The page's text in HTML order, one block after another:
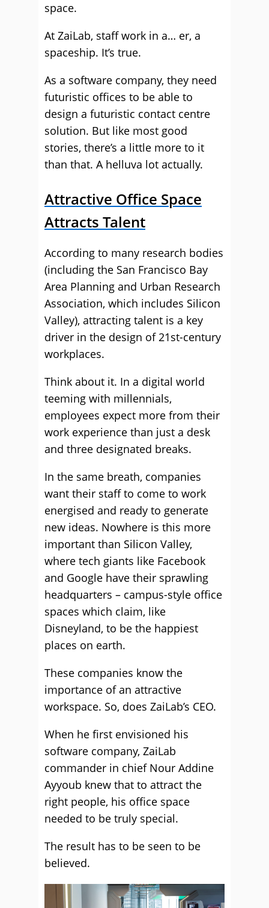
space.
At ZaiLab, staff work in a… er, a
spaceship. It’s true.
As a software company, they need
futuristic offices to be able to
design a futuristic contact centre
solution. But like most good
stories, there’s a little more to it
than that. A helluva lot actually.
Attractive Office Space
Attracts Talent
According to many research bodies
(including the San Francisco Bay
Area Planning and Urban Research
Association, which includes Silicon
Valley), attracting talent is a key
driver in the design of 21st-century
workplaces.
Think about it. In a digital world
teeming with millennials,
employees expect more from their
work experience than just a desk
and three designated breaks.
In the same breath, companies
want their staff to come to work
energised and ready to generate
new ideas. Nowhere is this more
important than Silicon Valley,
where tech giants like Facebook
and Google have their sprawling
headquarters – campus-style office
spaces which claim, like
Disneyland, to be the happiest
places on earth.
These companies know the
importance of an attractive
workspace. So, does ZaiLab’s CEO.
When he first envisioned his
software company, ZaiLab
commander in chief Nour Addine
Ayyoub knew that to attract the
right people, his office space
needed to be truly special.
The result has to be seen to be
believed.